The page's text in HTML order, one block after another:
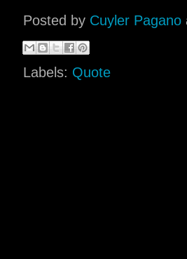
Posted by Cuyler Pagano
Labels: Quote